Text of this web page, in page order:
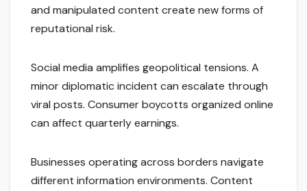
and manipulated content create new forms of
reputational risk.
Social media amplifies geopolitical tensions. A
minor diplomatic incident can escalate through
viral posts. Consumer boycotts organized online
can affect quarterly earnings.
Businesses operating across borders navigate
different information environments. Content